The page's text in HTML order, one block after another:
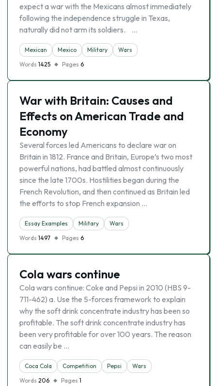
expect a war with the Mexicans almost immediately
following the independence struggle in Texas,
naturally did not arm its soldiers. …
Mexican Mexico Military
Wars
Words 1425 Pages 6
War with Britain: Causes and
Effects on American Trade and
Economy
Several forces led Americans to declare war on
Britain in 1812. France and Britain, Europe’s two most
powerful nations, had battled almost continuously
since the late 1700s. Hostilities began during the
French Revolution, and then continued as Britain led
the efforts to stop French expansion …
Essay Examples Military
Wars
Words 1497 Pages 6
Cola wars continue
Cola wars continue: Coke and Pepsi in 2010 (HBS 9-
711-462) a. Use the 5-forces framework to explain
why the soft drink concentrate industry has been so
profitable. The soft drink concentrate industry has
been very profitable for over 100 years. The reason
can easily be …
Coca Cola Competition Pepsi
Wars
Words 206 Pages 1